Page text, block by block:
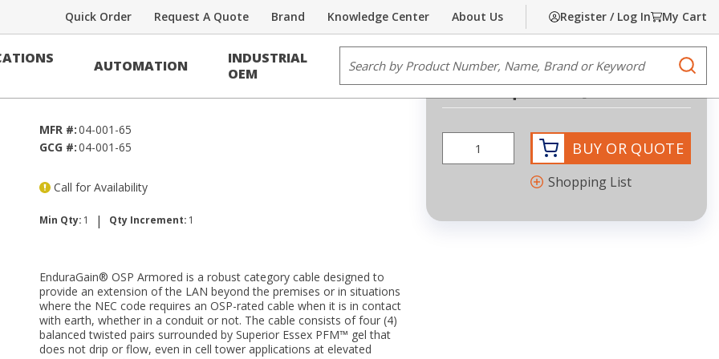
About Us
Knowledge Center
Brand
Request A Quote
Quick Order Register / Log In My Cart
AUTOMATION
INDUSTRIAL
OEM
Category Cable Share Print
Black
MFR #:04-001-65
GCG #:04-001-65
Call for Availability
Min Qty: 1 | Qty Increment: 1
EnduraGain® OSP Armored is a robust category cable designed to
provide an extension of the LAN beyond the premises or in situations
where the NEC code requires an OSP-rated cable when it is in contact
with earth, whether in a conduit or not. The cable consists of four (4)
balanced twisted pairs surrounded by Superior Essex PFM™ gel that
does not drip or flow, even in cell tower applications at elevated
Request Quote more info
BUY OR QUOTE
Shopping List